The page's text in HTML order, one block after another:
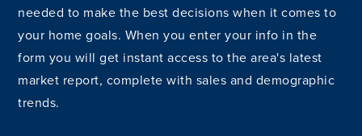
needed to make the best decisions when it comes to
your home goals. When you enter your info in the
form you will get instant access to the area's latest
market report, complete with sales and demographic
trends.